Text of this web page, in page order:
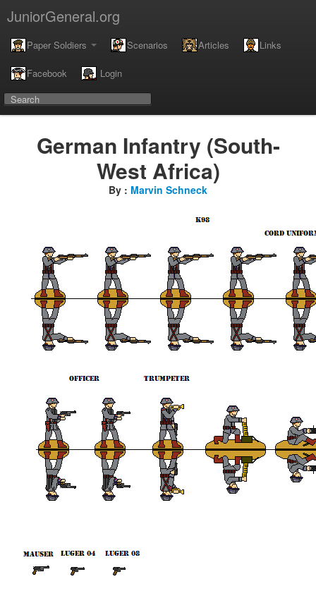
JuniorGeneral.org
Paper Soldiers Scenarios Articles Links
Facebook Login
German Infantry (South-
West Africa)
By : Marvin Schneck